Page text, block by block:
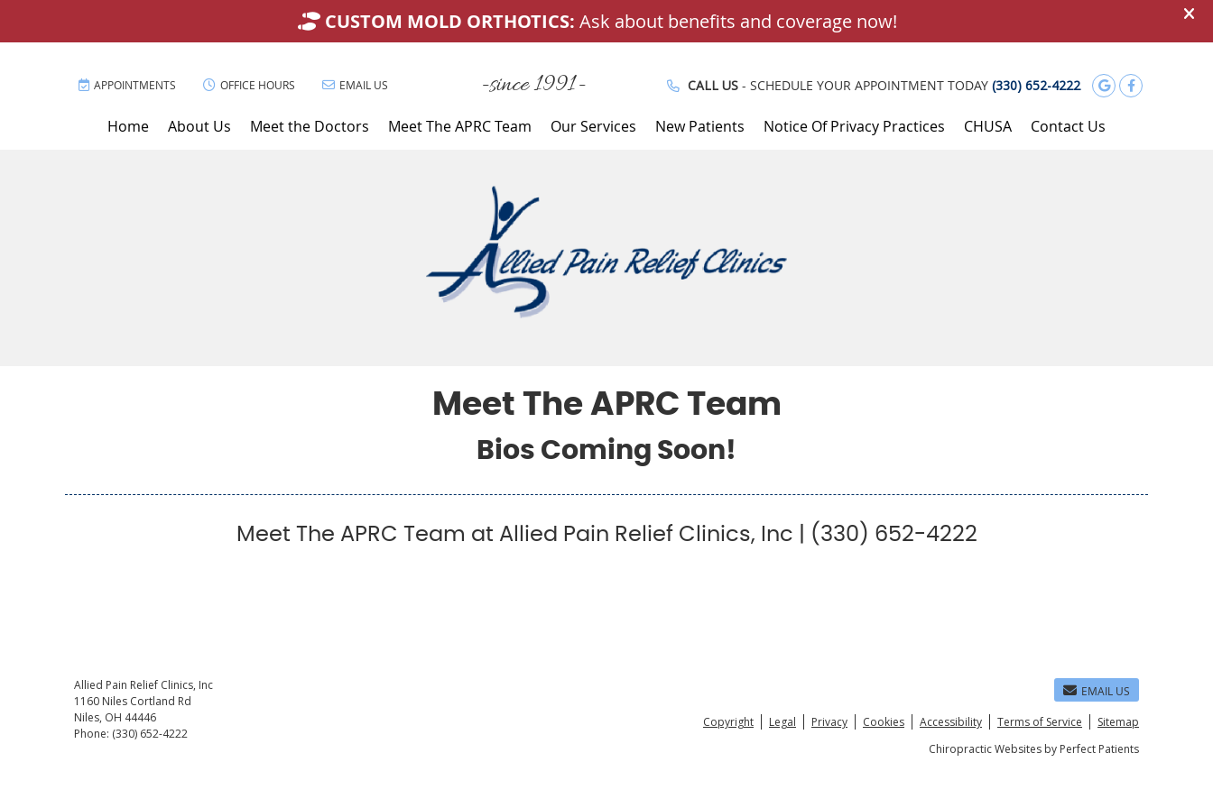
APPOINTMENTS OFFICE HOURS EMAIL US Google
CALL US - SCHEDULE YOUR APPOINTMENT TODAY (330) 652-4222
-since 1991-
Home About Us Meet the Doctors Meet The APRC Team Our Services New Patients Notice Of Privacy Practices CHUSA Contact Us
Meet The APRC Team
Bios Coming Soon!
Meet The APRC Team at Allied Pain Relief Clinics, Inc | (330) 652-4222
EMAIL US
Allied Pain Relief Clinics, Inc
1160 Niles Cortland Rd
Niles, OH 44446
Phone: (330) 652-4222
Copyright Legal Privacy Cookies Accessibility Terms of Service
Sitemap
Chiropractic Websites by Perfect Patients